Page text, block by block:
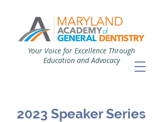
Your Voice for Excellence Through
Education and Advocacy
2023 Speaker Series